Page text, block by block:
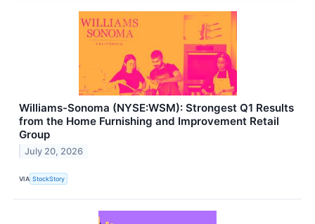
Williams-Sonoma (NYSE:WSM): Strongest Q1 Results
from the Home Furnishing and Improvement Retail
Group
July 20, 2026
VIA StockStory